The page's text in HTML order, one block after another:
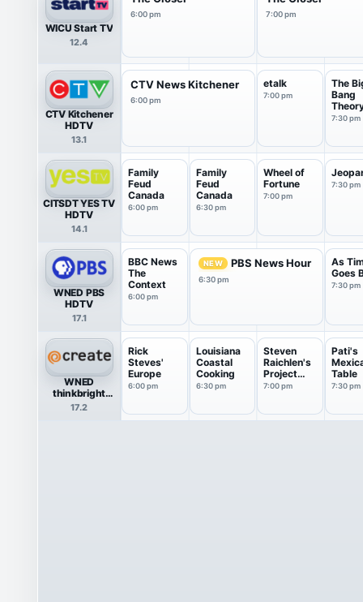
WICU Start TV
12.4
6:00 pm 7:00 pm
CTV Kitchener
HDTV
13.1
CTV News Kitchener
6:00 pm
etalk
7:00 pm
The
Bang
7:30 pm
CITSDT YES TV
HDTV
14.1
Family
Feud
Canada
6:00 pm
Family
Feud
Canada
6:30 pm
Wheel of
Fortune
7:00 pm
7:30 pm
WNED PBS
HDTV
17.1
BBC News
The
Context
6:00 pm
NEW PBS News Hour
6:30 pm
As
Goes
7:30 pm
WNED
thinkbright
Create
17.2
Rick
Steves'
Europe
6:00 pm
Louisiana
Coastal
Cooking
6:30 pm
Steven
Raichlen's
Project
Smoke
7:00 pm
Pati's
Table
7:30 pm